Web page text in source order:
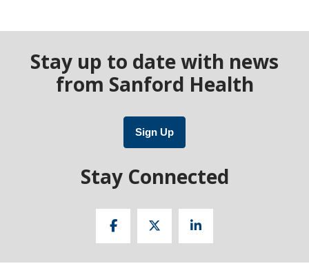
Stay up to date with news
from Sanford Health
Sign Up
Stay Connected